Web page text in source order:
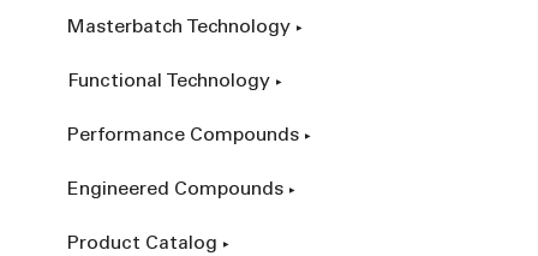
Masterbatch Technology
Functional Technology
Performance Compounds
Engineered Compounds
Product Catalog